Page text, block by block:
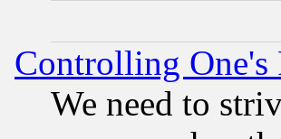
Controlling One's
We need to